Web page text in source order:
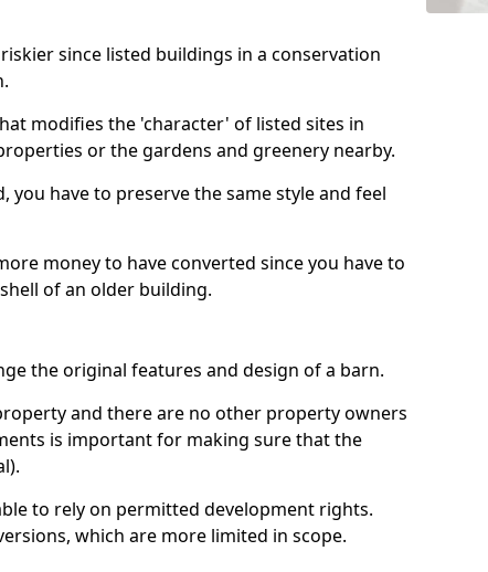
since listed buildings in a conservation
modifies the 'character' of listed sites in
or the gardens and greenery nearby.
you have to preserve the same style and feel
money to have converted since you have to
of an older building.
the original features and design of a barn.
and there are no other property owners
is important for making sure that the
to rely on permitted development rights.
which are more limited in scope.